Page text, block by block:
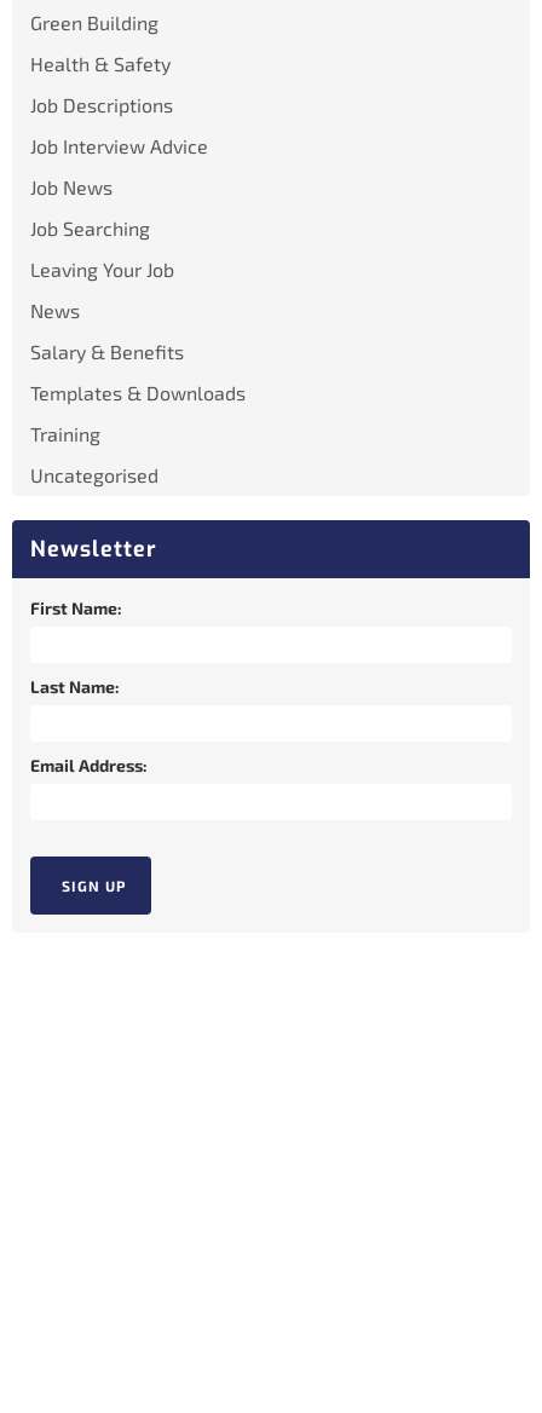
Green Building
Health & Safety
Job Descriptions
Job Interview Advice
Job News
Job Searching
Leaving Your Job
News
Salary & Benefits
Templates & Downloads
Training
Uncategorised
Newsletter
First Name:
Last Name:
Email Address: